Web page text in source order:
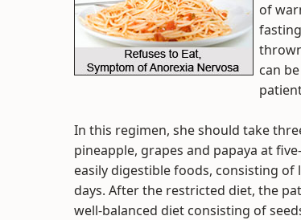
of
can
In this regimen, she should take
pineapple, grapes and papaya at
easily digestible foods, consisting
days. After the restricted diet, the
well-balanced diet consisting of